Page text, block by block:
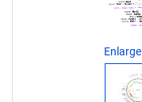
Enlarge